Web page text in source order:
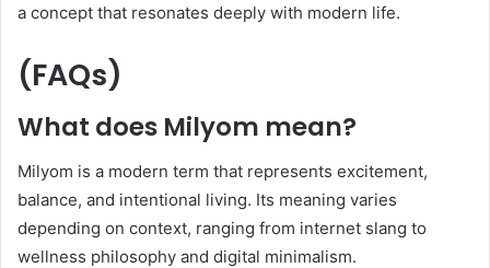
a concept that resonates deeply with modern life.
(FAQs)
What does Milyom mean?
Milyom is a modern term that represents excitement,
balance, and intentional living. Its meaning varies
depending on context, ranging from internet slang to
wellness philosophy and digital minimalism.